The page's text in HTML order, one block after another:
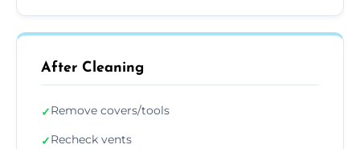
After Cleaning
✓Remove covers/tools
✓Recheck vents